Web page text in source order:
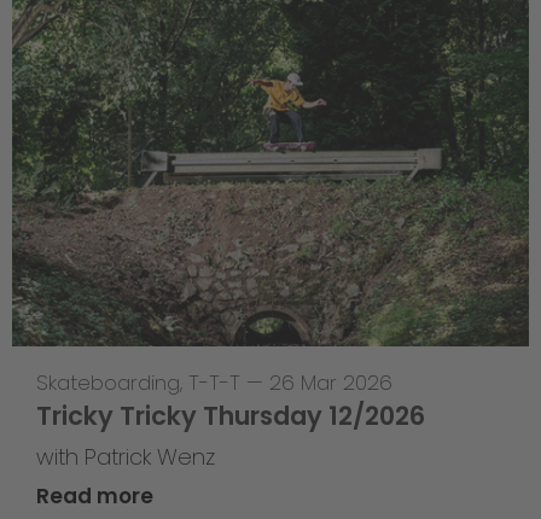
Skateboarding, T-T-T — 26 Mar 2026
Tricky Tricky Thursday 12/2026
with Patrick Wenz
Read more